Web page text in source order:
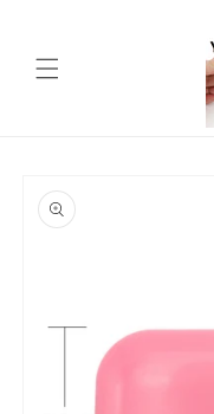
product
information